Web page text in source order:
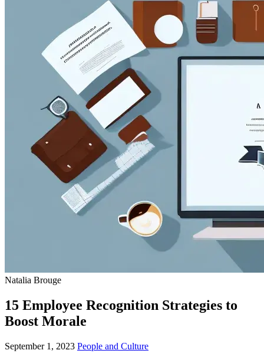
Natalia Brouge
15 Employee Recognition Strategies to
Boost Morale
September 1, 2023 People and Culture